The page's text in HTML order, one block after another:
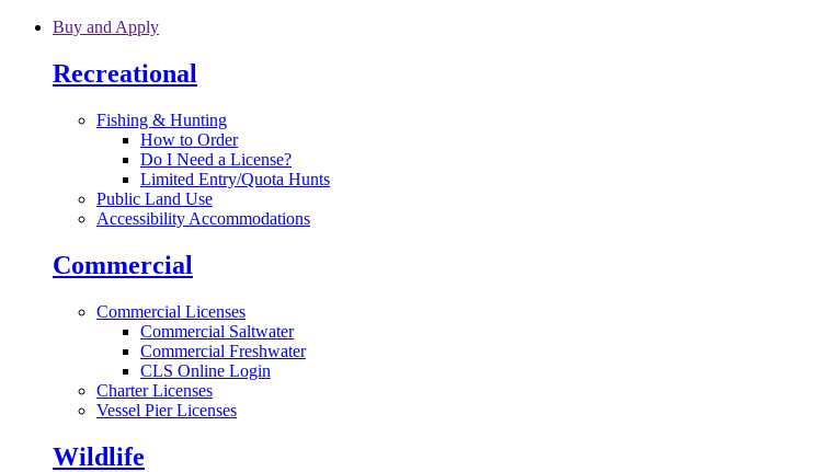
Skip to main content
Buy and Apply
Recreational
Fishing & Hunting
How to Order
Do I Need a License?
Limited Entry/Quota Hunts
Public Land Use
Accessibility Accommodations
Commercial
Commercial Licenses
Commercial Saltwater
Commercial Freshwater
CLS Online Login
Charter Licenses
Vessel Pier Licenses
Wildlife